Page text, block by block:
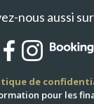
nous aussi sur
de
pour les